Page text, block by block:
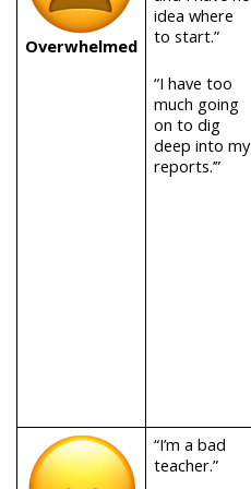
Overwhelmed
idea where
to start.”
“I have too
much going
on to dig
deep into my
reports.’”
“I’m a bad
teacher.”